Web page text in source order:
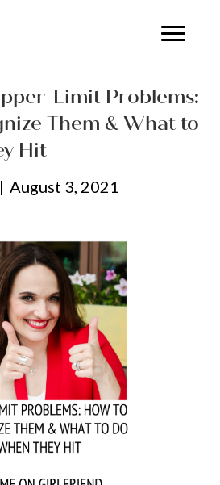
Limit Problems:
Them & What to
Hit
| August 3, 2021